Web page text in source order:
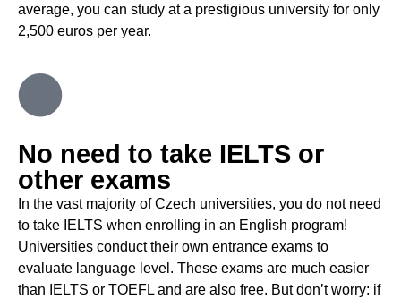
average, you can study at a prestigious university for only
2,500 euros per year.
No need to take IELTS or
other exams
In the vast majority of Czech universities, you do not need
to take IELTS when enrolling in an English program!
Universities conduct their own entrance exams to
evaluate language level . These exams are much easier
than IELTS or TOEFL and are also free. But don’t worry: if